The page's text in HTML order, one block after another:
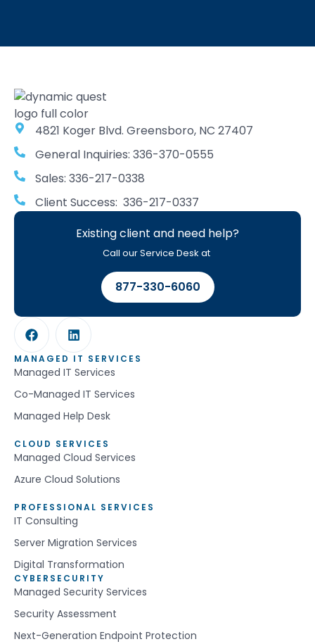
4821 Koger Blvd. Greensboro, NC 27407
General Inquiries: 336-370-0555
Sales: 336-217-0338
Client Success: 336-217-0337
Existing client and need help?
Call our Service Desk at
877-330-6060
MANAGED IT SERVICES
Managed IT Services
Co-Managed IT Services
Managed Help Desk
CLOUD SERVICES
Managed Cloud Services
Azure Cloud Solutions
PROFESSIONAL SERVICES
IT Consulting
Server Migration Services
Digital Transformation
CYBERSECURITY
Managed Security Services
Security Assessment
Next-Generation Endpoint Protection